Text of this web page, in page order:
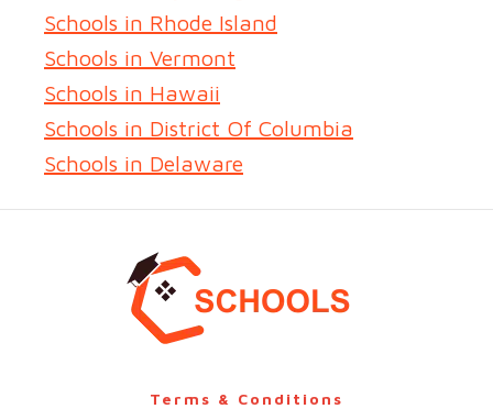
Schools in Rhode Island
Schools in Vermont
Schools in Hawaii
Schools in District Of Columbia
Schools in Delaware
Terms & Conditions